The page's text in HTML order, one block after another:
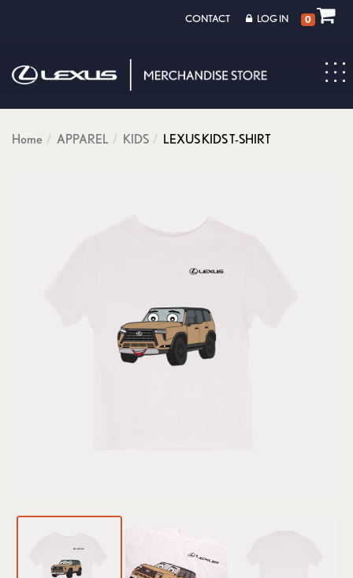
CONTACT LOG IN 0
Home APPAREL KIDS LEXUS KIDS T-SHIRT